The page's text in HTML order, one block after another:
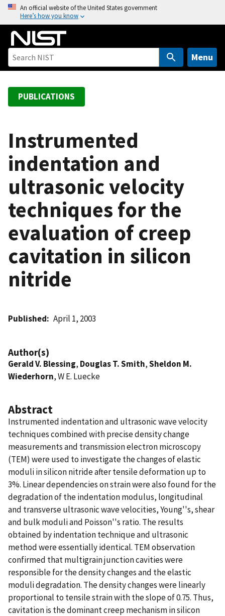
o
An official website of the United States government
Here’s how you know
Menu
PUBLICATIONS
Instrumented
indentation and
ultrasonic velocity
techniques for the
evaluation of creep
cavitation in silicon
nitride
Published April 1, 2003
Author(s)
Gerald V. Blessing, Douglas T. Smith,Sheldon M.
Wiederhorn, W E. Luecke
Abstract
Instrumented indentation and ultrasonic wave velocity
techniques combined with precise density change
measurements and transmission electron microscopy
(TEM) were used to investigate the changes of elastic
moduli in silicon nitride after tensile deformation up to
3%. Linear dependencies on strain were also found for the
degradation of the indentation modulus, longitudinal
and transverse ultrasonic wave velocities, Young''s, shear
and bulk moduli and Poisson''s ratio. The results
obtained by indentation technique and ultrasonic
method were essentially identical. TEM observation
confirmed that multigrain junction cavities were
responsible for the density changes and the elastic
moduli degradation. The density changes were linearly
proportional to tensile strain with the slope of 0.75. Thus,
cavitation is the dominant creep mechanism in silicon